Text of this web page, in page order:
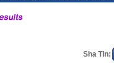
Sha Tin: